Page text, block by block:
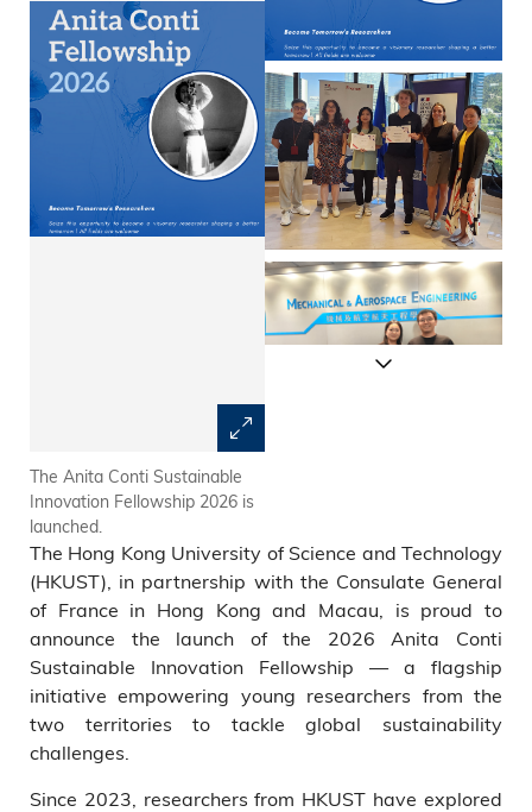
The Anita Conti Sustainable
Innovation Fellowship 2026 is
launched.
ceremony in partnership with
Consulate General of France
in Hong Kong and Macau.
The Hong Kong University of Science and Technology
(HKUST), in partnership with the Consulate General
of France in Hong Kong and Macau, is proud to
announce the launch of the 2026 Anita Conti
Sustainable Innovation Fellowship — a flagship
initiative empowering young researchers from the
two territories to tackle global sustainability
challenges.
Since 2023, researchers from HKUST have explored